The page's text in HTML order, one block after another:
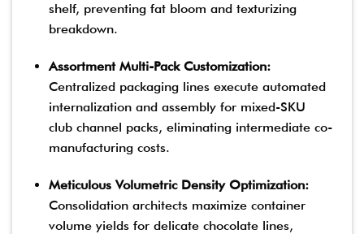
shelf, preventing fat bloom and texturizing
breakdown.
Assortment Multi-Pack Customization:
Centralized packaging lines execute automated
internalization and assembly for mixed-SKU
club channel packs, eliminating intermediate co-
manufacturing costs.
Meticulous Volumetric Density Optimization:
Consolidation architects maximize container
volume yields for delicate chocolate lines,